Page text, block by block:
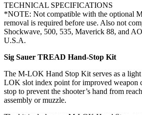
TECHNICAL SPECIFICATIONS
*NOTE: Not compatible with the optional
removal is required before use. Also not
Shockwave, 500, 535, Maverick 88, and
U.S.A.
Sig Sauer TREAD Hand-Stop Kit
The M-LOK Hand Stop Kit serves as a
LOK slot index point for improved weapon
stop to prevent the shooter’s hand from
assembly or muzzle.